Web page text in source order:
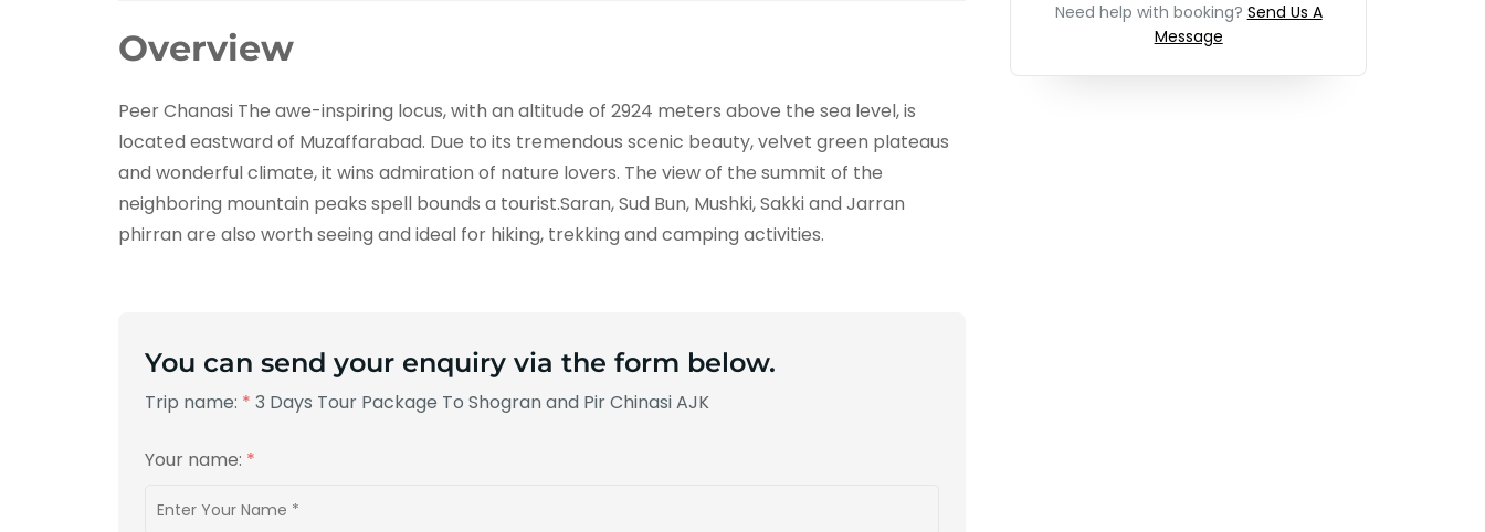
Overview
Peer Chanasi The awe-inspiring locus, with an altitude of 2924 meters above the sea level, is
located eastward of Muzaffarabad. Due to its tremendous scenic beauty, velvet green plateaus
and wonderful climate, it wins admiration of nature lovers. The view of the summit of the
neighboring mountain peaks spell bounds a tourist.Saran, Sud Bun, Mushki, Sakki and Jarran
phirran are also worth seeing and ideal for hiking, trekking and camping activities.
You can send your enquiry via the form below.
Trip name: * 3 Days Tour Package To Shogran and Pir Chinasi AJK
Your name: *
Need help with booking? Send Us A
Message